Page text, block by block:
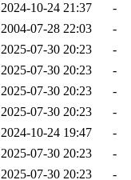
2024-10-24 21:37
-
2004-07-28 22:03
-
2025-07-30 20:23
-
2025-07-30 20:23
-
2025-07-30 20:23
-
2025-07-30 20:23
-
2024-10-24 19:47
-
2025-07-30 20:23
-
2025-07-30 20:23
-